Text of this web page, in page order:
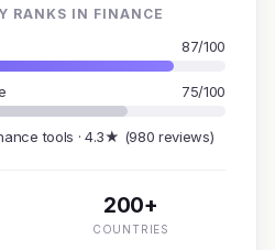
RANKS IN FINANCE
87/100
75/100
tools · 4.3★ (980 reviews)
200+
COUNTRIES